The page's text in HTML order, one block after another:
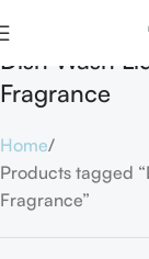
Dish Wash
Fragrance
Home
Products tagged
Fragrance”